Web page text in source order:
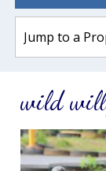
wild